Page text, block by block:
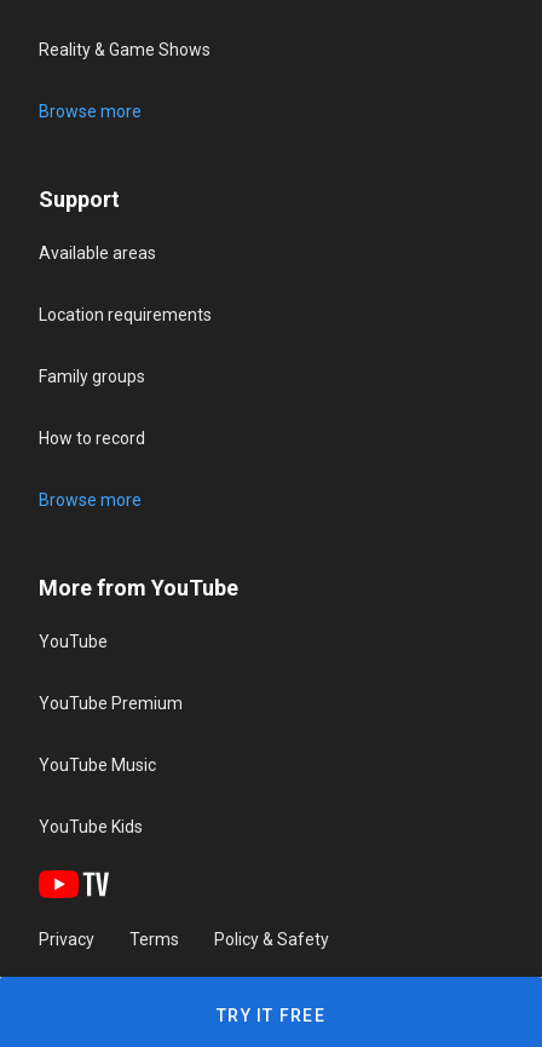
Reality & Game Shows
Browse more
Support
Available areas
Location requirements
Family groups
How to record
Browse more
More from YouTube
YouTube
YouTube Premium
YouTube Music
YouTube Kids
Privacy Terms Policy & Safety
TRY IT FREE